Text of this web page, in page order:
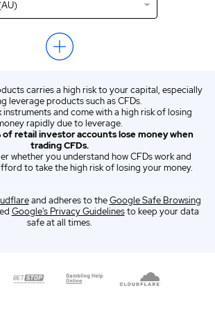
Wallet Review USA 2026
Review 2026
carries a high risk to your capital, especially
leverage products such as CFDs.
instruments and come with a high risk of losing
rapidly due to leverage.
retail investor accounts lose money when
trading CFDs.
whether you understand how CFDs work and
to take the high risk of losing your money.
and adheres to theGoogle Safe Browsing
Google's Privacy Guidelinesto keep your data
safe at all times.